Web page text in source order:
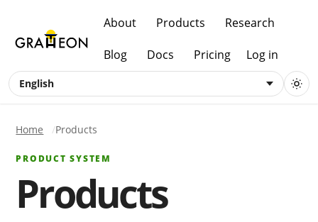
About Products Research
Blog Docs Pricing Log in
English
Home Products
PRODUCT SYSTEM
Products